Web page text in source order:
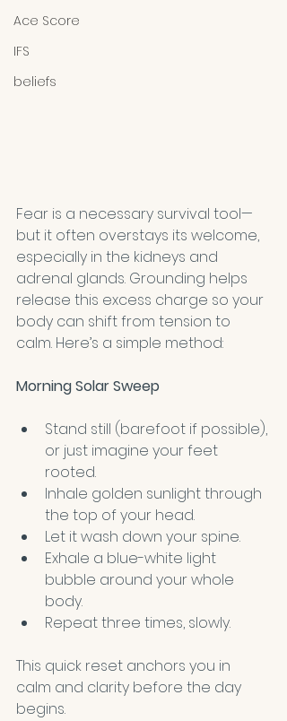
Ace Score
IFS
beliefs
Fear is a necessary survival tool—
but it often overstays its welcome,
especially in the kidneys and
adrenal glands. Grounding helps
release this excess charge so your
body can shift from tension to
calm. Here’s a simple method:
Morning Solar Sweep
Stand still (barefoot if possible),
or just imagine your feet
rooted.
Inhale golden sunlight through
the top of your head.
Let it wash down your spine.
Exhale a blue-white light
bubble around your whole
body.
Repeat three times, slowly.
This quick reset anchors you in
calm and clarity before the day
begins.